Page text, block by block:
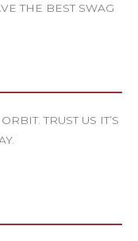
THE BEST SWAG
TRUST US IT’S